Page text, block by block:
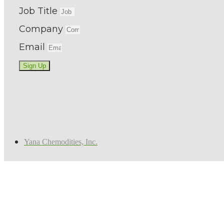
Job Title
Company
Email
Sign Up
Yana Chemodities, Inc.